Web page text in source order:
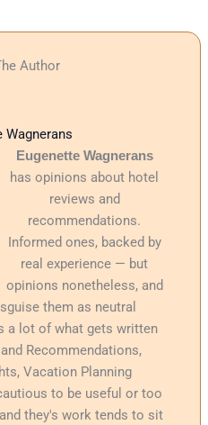
Author
Wagnerans
Eugenette Wagnerans
has opinions about hotel
reviews and
recommendations.
Informed ones, backed by
real experience — but
opinions nonetheless, and
them as neutral
a lot of what gets written
Recommendations,
Vacation Planning
to be useful or too
they's work tends to sit